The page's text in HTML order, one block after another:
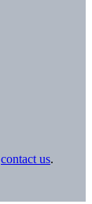
contact us.